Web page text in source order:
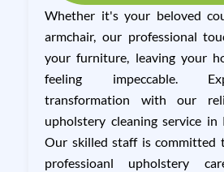
Whether it's your beloved
armchair, our professional
your furniture, leaving your
feeling impeccable.
transformation with our
upholstery cleaning service in
Our skilled staff is committed
professioanl upholstery